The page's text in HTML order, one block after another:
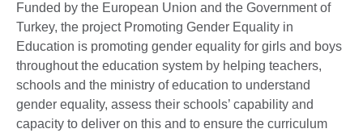
Funded by the European Union and the Government of
Turkey, the project Promoting Gender Equality in
Education is promoting gender equality for girls and boys
throughout the education system by helping teachers,
schools and the ministry of education to understand
gender equality, assess their schools’ capability and
capacity to deliver on this and to ensure the curriculum